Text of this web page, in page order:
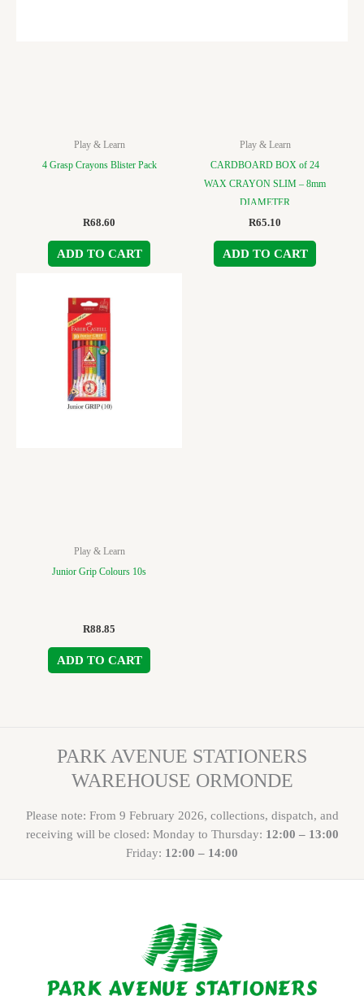
Play & Learn
4 Grasp Crayons Blister Pack
R68.60
ADD TO CART
Play & Learn
CARDBOARD BOX of 24
WAX CRAYON SLIM – 8mm
DIAMETER
R65.10
ADD TO CART
Play & Learn
Junior Grip Colours 10s
R88.85
ADD TO CART
PARK AVENUE STATIONERS
WAREHOUSE ORMONDE
Please note: From 9 February 2026, collections, dispatch, and
receiving will be closed: Monday to Thursday: 12:00 – 13:00
Friday: 12:00 – 14:00